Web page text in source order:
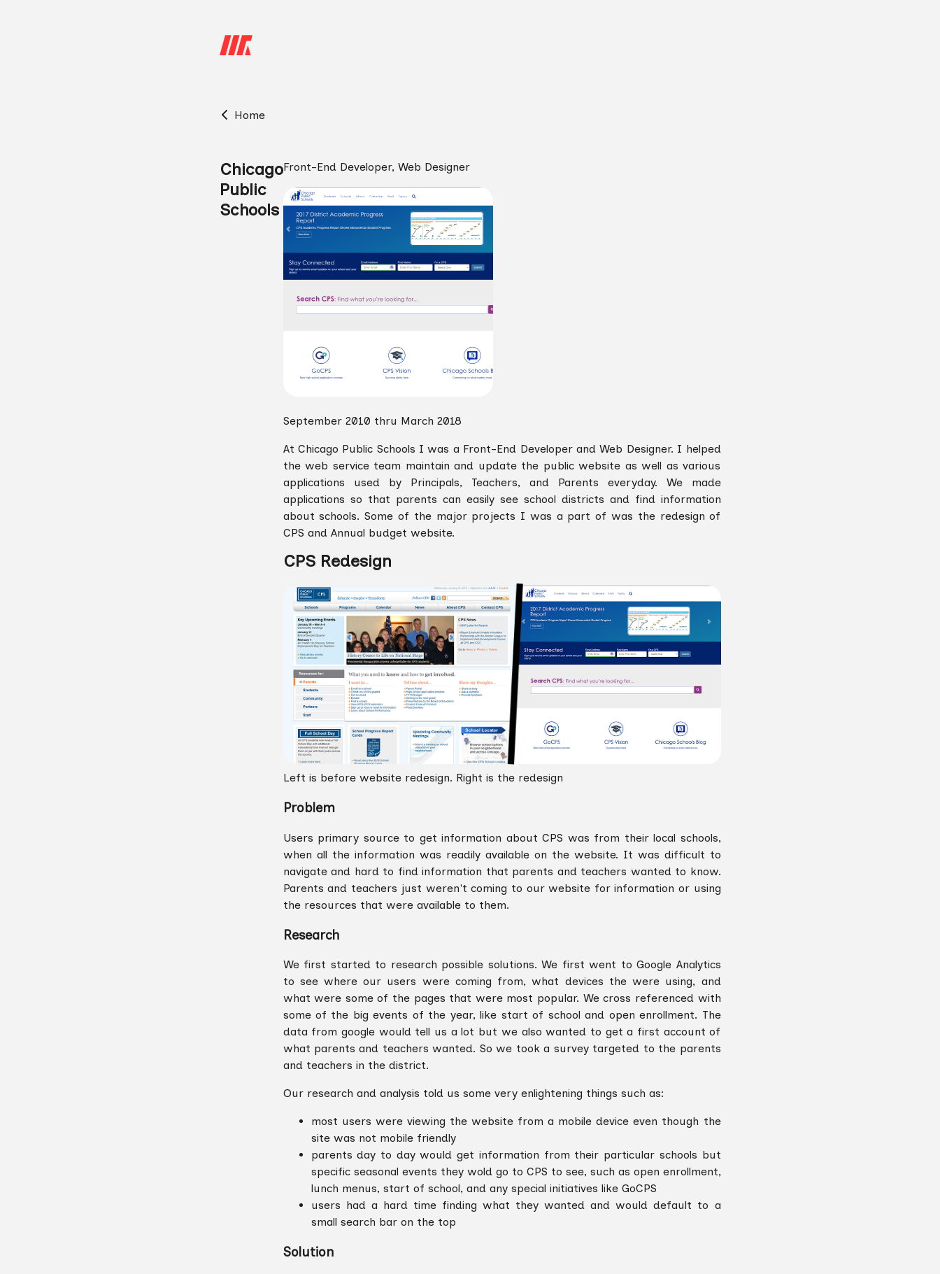
Home
Chicago
Public
Schools
Front-End Developer, Web Designer
September 2010 thru March 2018
At Chicago Public Schools I was a Front-End Developer and Web Designer. I helped
the web service team maintain and update the public website as well as various
applications used by Principals, Teachers, and Parents everyday. We made
applications so that parents can easily see school districts and find information
about schools. Some of the major projects I was a part of was the redesign of
CPS and Annual budget website.
CPS Redesign
Left is before website redesign. Right is the redesign
Problem
Users primary source to get information about CPS was from their local schools,
when all the information was readily available on the website. It was difficult to
navigate and hard to find information that parents and teachers wanted to know.
Parents and teachers just weren't coming to our website for information or using
the resources that were available to them.
Research
We first started to research possible solutions. We first went to Google Analytics
to see where our users were coming from, what devices the were using, and
what were some of the pages that were most popular. We cross referenced with
some of the big events of the year, like start of school and open enrollment. The
data from google would tell us a lot but we also wanted to get a first account of
what parents and teachers wanted. So we took a survey targeted to the parents
and teachers in the district.
Our research and analysis told us some very enlightening things such as:
most users were viewing the website from a mobile device even though the
site was not mobile friendly
parents day to day would get information from their particular schools but
specific seasonal events they wold go to CPS to see, such as open enrollment,
lunch menus, start of school, and any special initiatives like GoCPS
users had a hard time finding what they wanted and would default to a
small search bar on the top
Solution